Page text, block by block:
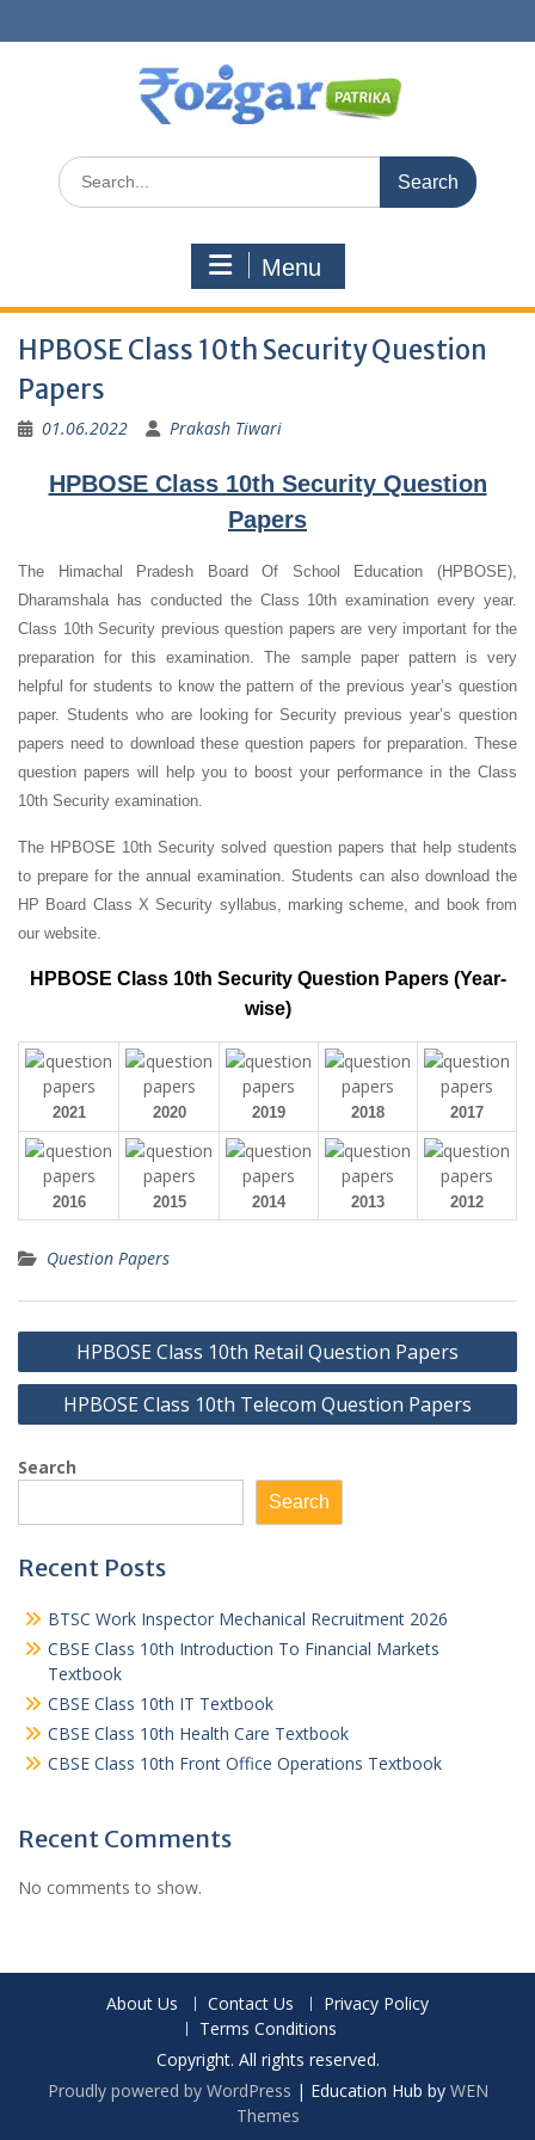
to
Search
for:
Menu
HPBOSE Class 10th Security Question
Papers
01.06.2022 Prakash Tiwari
HPBOSE Class 10th Security Question
Papers
The Himachal Pradesh Board Of School Education (HPBOSE),
Dharamshala has conducted the Class 10th examination every year.
Class 10th Security previous question papers are very important for the
preparation for this examination. The sample paper pattern is very
helpful for students to know the pattern of the previous year’s question
paper. Students who are looking for Security previous year’s question
papers need to download these question papers for preparation. These
question papers will help you to boost your performance in the Class
10th Security examination.
The HPBOSE 10th Security solved question papers that help students
to prepare for the annual examination. Students can also download the
HP Board Class X Security syllabus, marking scheme, and book from
our website.
HPBOSE Class 10th Security Question Papers (Year-
wise)
2021 2020 2019 2018 2017
2016 2015 2014 2013 2012
Question Papers
Post
navigation
HPBOSE Class 10th Retail Question Papers
HPBOSE Class 10th Telecom Question Papers
Search
Search
Recent Posts
BTSC Work Inspector Mechanical Recruitment 2026
CBSE Class 10th Introduction To Financial Markets
Textbook
CBSE Class 10th IT Textbook
CBSE Class 10th Health Care Textbook
CBSE Class 10th Front Office Operations Textbook
Recent Comments
No comments to show.
About Us Contact Us
Privacy Policy
Terms Conditions
Copyright. All rights reserved.
Proudly powered by WordPress | Education Hub by WEN
Themes